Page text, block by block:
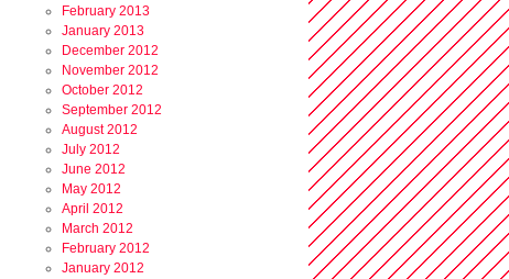
February 2013
January 2013
December 2012
November 2012
October 2012
September 2012
August 2012
July 2012
June 2012
May 2012
April 2012
March 2012
February 2012
January 2012